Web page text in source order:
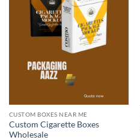
CUSTOM BOXES NEAR ME
Custom Cigarette Boxes
Wholesale